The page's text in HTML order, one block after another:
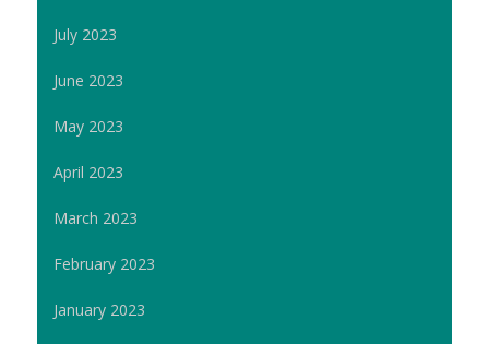
July 2023
June 2023
May 2023
April 2023
March 2023
February 2023
January 2023